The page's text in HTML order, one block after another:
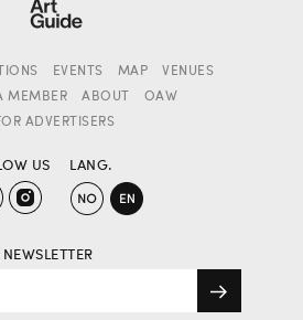
EVENTS MAP
VENUES
MEMBER
ABOUT
OAW
ADVERTISERS
US LANG.